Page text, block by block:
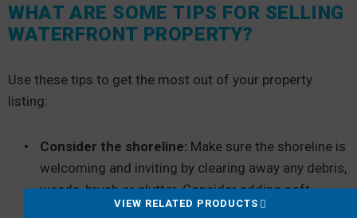
WHAT ARE SOME TIPS FOR SELLING
WATERFRONT PROPERTY?
Use these tips to get the most out of your property
listing:
Consider the shoreline: Make sure the shoreline is
welcoming and inviting by clearing away any debris,
weeds, brush or clutter. Consider adding soft
outdoor lighting to emphasize the shoreline after
VIEW RELATED PRODUCTS